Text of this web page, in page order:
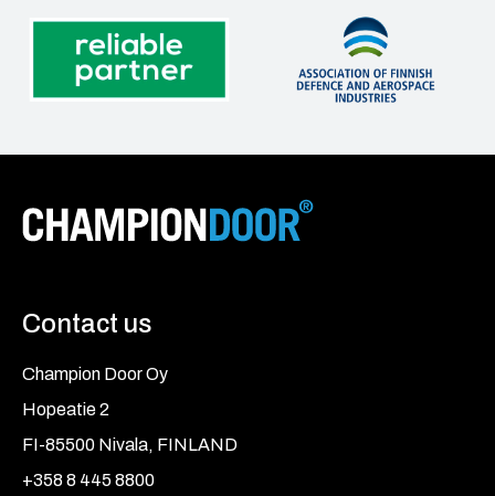
Contact us
Champion Door Oy
Hopeatie 2
FI-85500 Nivala, FINLAND
+358 8 445 8800